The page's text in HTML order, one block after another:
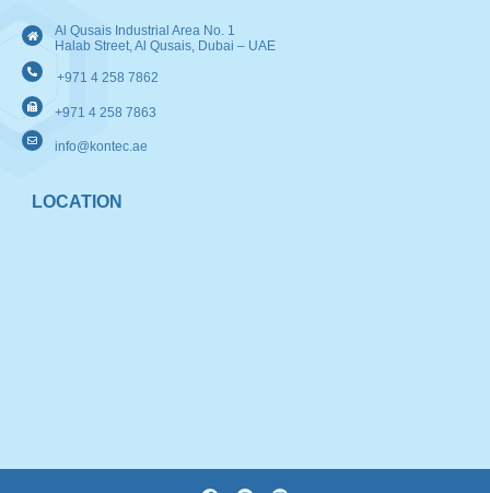
Al Qusais Industrial Area No. 1
Halab Street, Al Qusais, Dubai – UAE
+971 4 258 7862
+971 4 258 7863
info@kontec.ae
LOCATION